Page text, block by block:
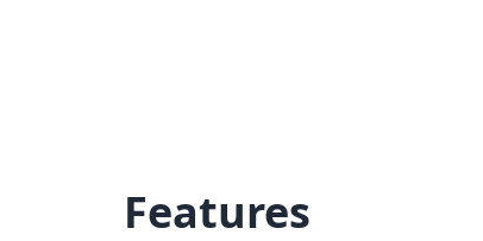
Features